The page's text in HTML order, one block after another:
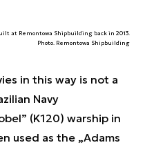
at Remontowa Shipbuilding back in 2013.
Photo. Remontowa Shipbuilding
in this way is not a
Navy
(K120) warship in
used as the „Adams